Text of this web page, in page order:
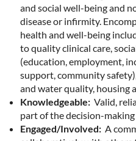
and social well-being and
disease or infirmity.
health and well-being
to quality clinical care,
(education, employment,
support, community
and water quality, housing
Knowledgeable: Valid,
part of the decision-making
Engaged/Involved: A